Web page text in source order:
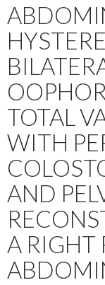
TOTAL
WITH
AND
A RIGHT